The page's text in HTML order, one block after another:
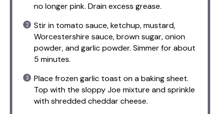
no longer pink. Drain excess grease.
Stir in tomato sauce, ketchup, mustard,
Worcestershire sauce, brown sugar, onion
powder, and garlic powder. Simmer for about
5 minutes.
Place frozen garlic toast on a baking sheet.
Top with the sloppy Joe mixture and sprinkle
with shredded cheddar cheese.